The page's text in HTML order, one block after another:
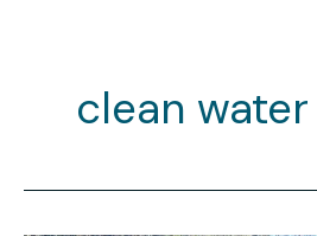
clean water